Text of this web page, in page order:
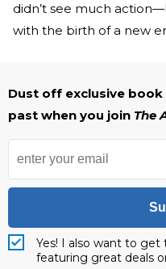
didn’t see much
with the birth of a new
Dust off exclusive
past when you join The
Yes! I also want to
featuring great deals